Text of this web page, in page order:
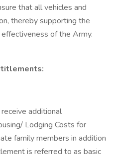
that all vehicles and
thereby supporting the
of the Army.
additional
Lodging Costs for
family members in addition
is referred to as basic